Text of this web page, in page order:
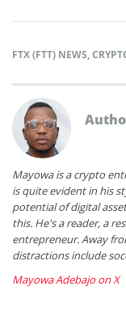
FTX (FTT) NEWS,
Mayowa is a crypto
is quite evident in his
potential of digital
this. He's a reader, a
entrepreneur. Away
distractions include
Mayowa Adebajo on X